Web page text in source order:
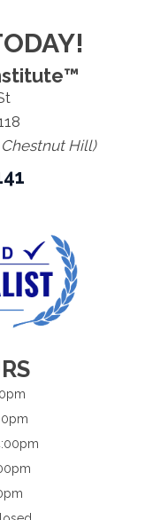
Hill)